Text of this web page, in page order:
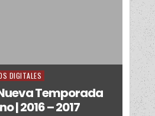
DIGITALES
Temporada
| 2016 – 2017